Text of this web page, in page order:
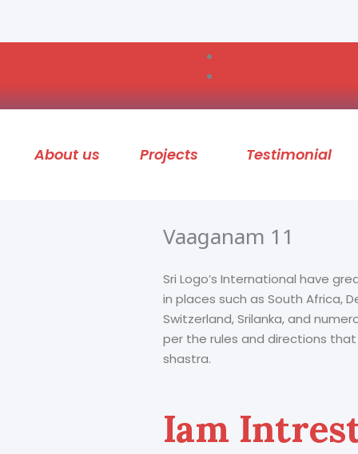
About us Projects Testimonial
Vaaganam 11
Sri Logo’s International have
in places such as South Africa,
Switzerland, Srilanka, and
per the rules and directions
shastra.
Iam